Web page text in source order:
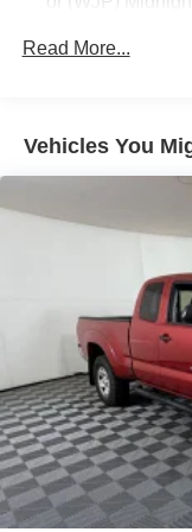
pricing, vehicle
WARRANTY ON
Headlamp
Lamps, cargo
Mirror caps,
(WJP) Midnight
Mirrors, outside
driver's side
Moldings,
Recovery hooks,
Remote Locking
Tailgate and bed
Read More...
Vehicles You